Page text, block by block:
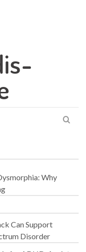
Why
Can Support
Disorder